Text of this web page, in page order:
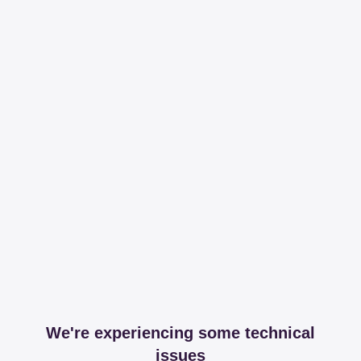
We're experiencing some technical
issues